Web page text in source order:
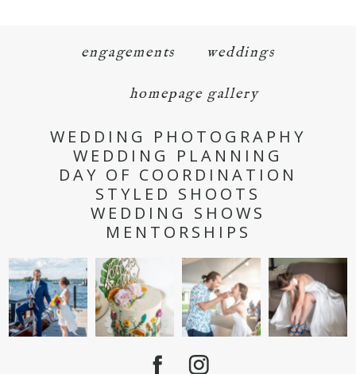
engagements weddings
homepage gallery
WEDDING PHOTOGRAPHY
WEDDING PLANNING
DAY OF COORDINATION
STYLED SHOOTS
WEDDING SHOWS
MENTORSHIPS